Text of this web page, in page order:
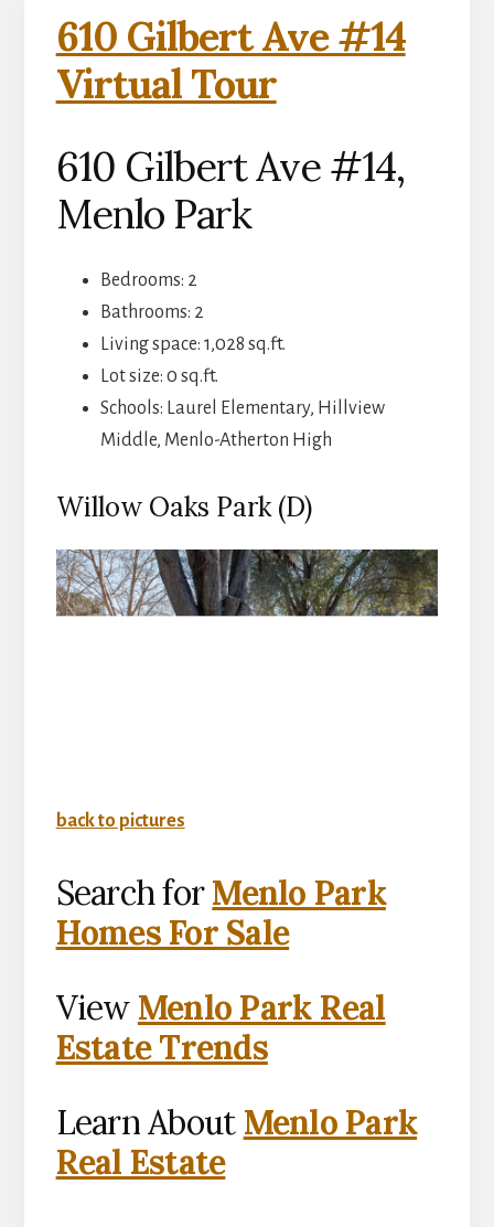
610 Gilbert Ave #14
Virtual Tour
610 Gilbert Ave #14,
Menlo Park
Bedrooms: 2
Bathrooms: 2
Living space: 1,028 sq.ft.
Lot size: 0 sq.ft.
Schools: Laurel Elementary, Hillview
Middle, Menlo-Atherton High
Willow Oaks Park (D)
back to pictures
Search forMenlo Park
Homes For Sale
View Menlo Park Real
Estate Trends
Learn About Menlo Park
Real Estate